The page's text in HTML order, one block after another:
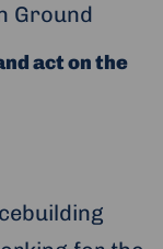
Ground
act on the